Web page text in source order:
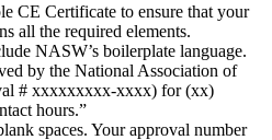
CE Certificate to ensure that your
all the required elements.
NASW’s boilerplate language.
by the National Association of
# xxxxxxxxx-xxxx) for (xx)
hours.”
spaces. Your approval number